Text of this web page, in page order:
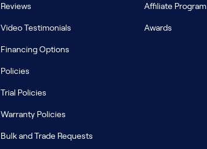
Reviews
Video Testimonials
Financing Options
Policies
Trial Policies
Warranty Policies
Bulk and Trade Requests
Affiliate Program
Awards